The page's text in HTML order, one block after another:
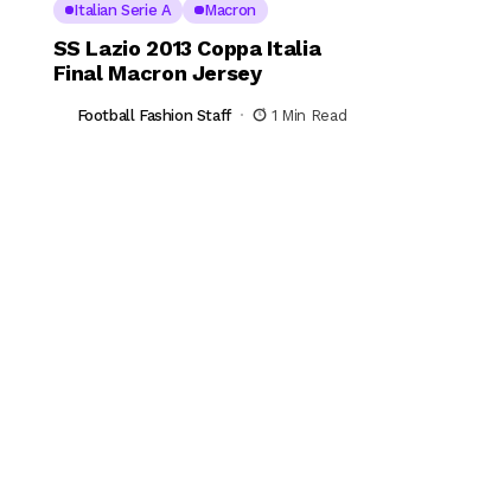
Italian Serie A
Macron
SS Lazio 2013 Coppa Italia
Final Macron Jersey
Football Fashion Staff 1 Min Read